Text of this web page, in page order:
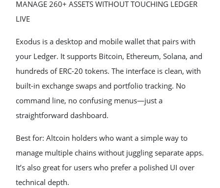
MANAGE 260+ ASSETS WITHOUT TOUCHING LEDGER
LIVE
Exodus is a desktop and mobile wallet that pairs with
your Ledger. It supports Bitcoin, Ethereum, Solana, and
hundreds of ERC-20 tokens. The interface is clean, with
built-in exchange swaps and portfolio tracking. No
command line, no confusing menus—just a
straightforward dashboard.
Best for: Altcoin holders who want a simple way to
manage multiple chains without juggling separate apps.
It’s also great for users who prefer a polished UI over
technical depth.